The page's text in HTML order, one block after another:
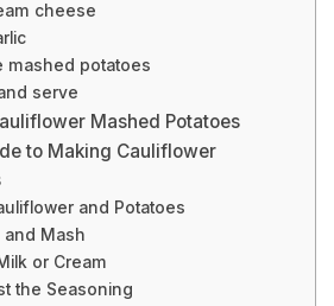
cheese
mashed potatoes
serve
Mashed Potatoes
to Making Cauliflower
and Potatoes
and Mash
or Cream
the Seasoning